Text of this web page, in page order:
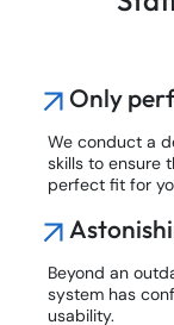
Only
We conduct a
skills to ensure
perfect fit for
Beyond an
system has
usability.